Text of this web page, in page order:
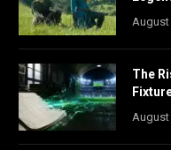
August
The
August